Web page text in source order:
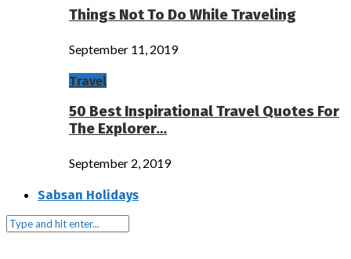
Things Not To Do While Traveling
September 11, 2019
Travel
50 Best Inspirational Travel Quotes For
The Explorer…
September 2, 2019
Sabsan Holidays